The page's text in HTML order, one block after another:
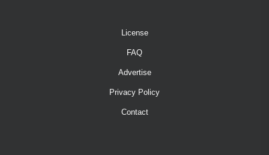
License
FAQ
Advertise
Privacy Policy
Contact